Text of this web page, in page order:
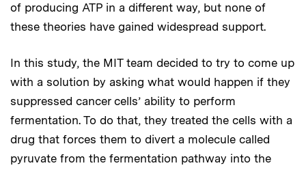
of producing ATP in a different way, but none of
these theories have gained widespread support.
In this study, the MIT team decided to try to come up
with a solution by asking what would happen if they
suppressed cancer cells’ ability to perform
fermentation. To do that, they treated the cells with a
drug that forces them to divert a molecule called
pyruvate from the fermentation pathway into the